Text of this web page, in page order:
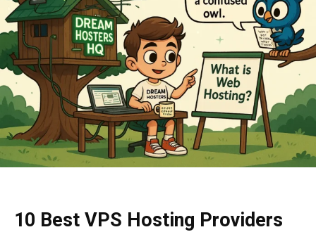
10 Best VPS Hosting Providers